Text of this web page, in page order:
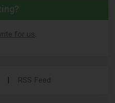
for us.
| RSS Feed